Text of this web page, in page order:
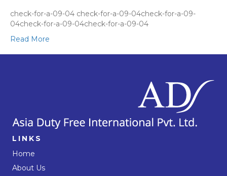
check-for-a-09-04 check-for-a-09-04check-for-a-09-
04check-for-a-09-04check-for-a-09-04
Read More
LINKS
Home
About Us